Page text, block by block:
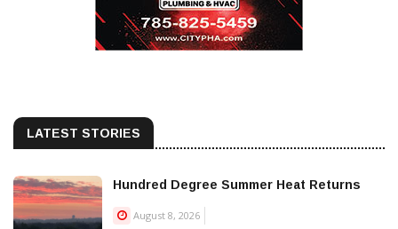
LATEST STORIES
Hundred Degree Summer Heat Returns
August 8, 2026